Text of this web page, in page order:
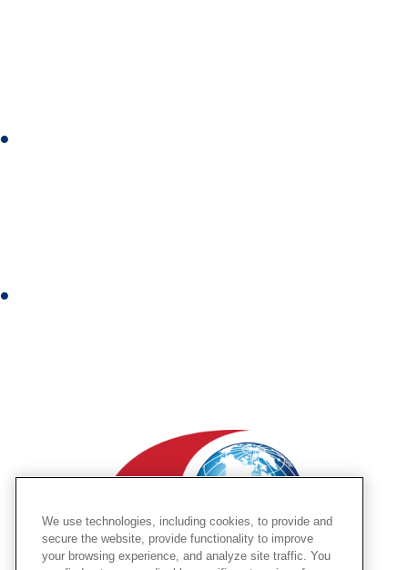
We use technologies, including cookies, to provide and
secure the website, provide functionality to improve
your browsing experience, and analyze site traffic. You